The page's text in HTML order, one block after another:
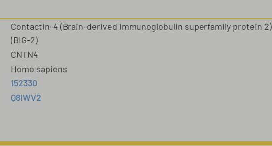
Contactin-4 (Brain-derived immunoglobulin superfamily protein 2)
(BIG-2)
CNTN4
Homo sapiens
152330
Q8IWV2